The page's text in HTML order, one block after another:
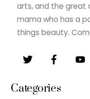
arts, and the great
mama who has a
things beauty.
Categories